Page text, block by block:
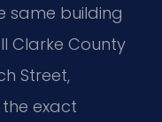
same building
Clarke County
Street,
the exact